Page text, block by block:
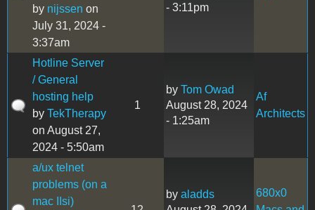
by nijssen on
July 31, 2024 -
3:37am
- 3:11pm
Hotline Server
/ General
hosting help
by TekTherapy
on August 27,
2024 - 5:50am
1
by Tom Owad
August 28, 2024
- 1:25am
Af
Architects
a/ux telnet
problems (on a
mac IIsi)
by aladds
680x0